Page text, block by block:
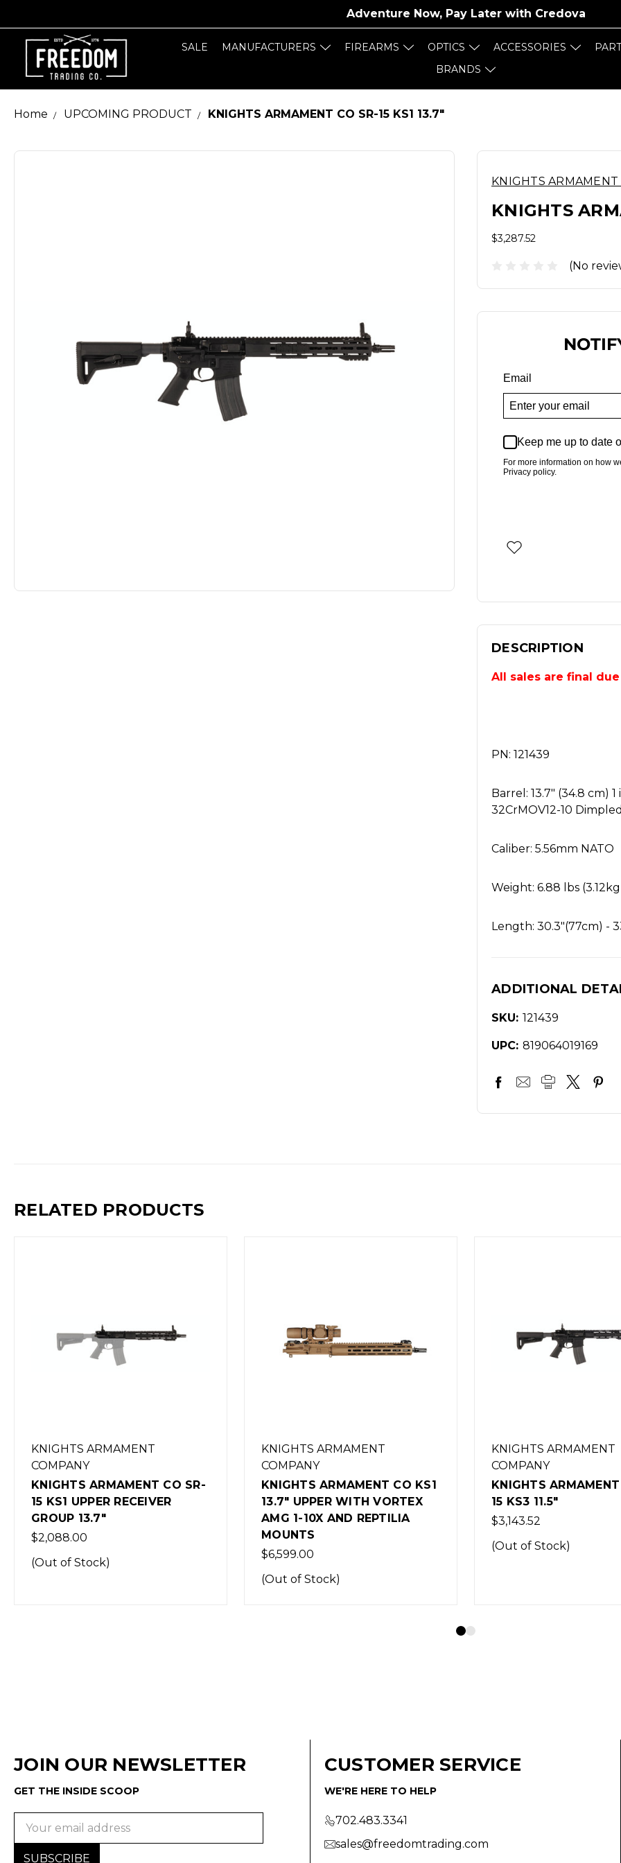
Adventure Now, Pay Later with Credova
SALE MANUFACTURERS FIREARMS OPTICS ACCESSORIES
BRANDS
Home UPCOMING PRODUCT KNIGHTS ARMAMENT CO SR-15 KS1 13.7"
KNIGHTS ARMAMENT
KNIGHTS
$3,287.52
(No
Email
Keep me up to date
For more information on how
Privacy policy.
DESCRIPTION
All sales are final
PN: 121439
Barrel: 13.7" (34.8 cm)
32CrMOV12-10
Caliber: 5.56mm NATO
Weight: 6.88 lbs
Length: 30.3"(77cm) -
ADDITIONAL
SKU: 121439
UPC: 819064019169
RELATED PRODUCTS
KNIGHTS ARMAMENT
COMPANY
KNIGHTS ARMAMENT CO KS1
13.7" UPPER WITH VORTEX
AMG 1-10X AND REPTILIA
MOUNTS
KNIGHTS ARMAMENT
COMPANY
KNIGHTS ARMAMENT CO SR-
15 KS3 11.5"
$3,143.52
(Out of Stock)
KNIGHTS ARMAMENT
COMPANY
KNIGHTS
15 KS2 14.5"
$3,143.52
(Out of Stock)
JOIN OUR NEWSLETTER
GET THE INSIDE SCOOP
CUSTOMER SERVICE
WE'RE HERE TO HELP
702.483.3341
sales@freedomtrading.com